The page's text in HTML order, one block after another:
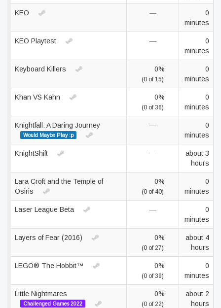
KEO —
0
minutes
KEO Playtest —
0
minutes
Keyboard Killers 0%
(0 of 15)
0
minutes
Khan VS Kahn 0%
(0 of 36)
0
minutes
Knightfall: A Daring Journey
Would Maybe Play :p
—
0
minutes
KnightShift —
about 3
hours
Lara Croft and the Temple of
Osiris
0%
(0 of 40)
0
minutes
Laser League Beta —
0
minutes
Layers of Fear (2016) 0%
(0 of 27)
about 4
hours
LEGO® The Hobbit™ 0%
(0 of 39)
0
minutes
Little Nightmares
Challenged Games 2022
0%
(0 of 22)
about 2
hours